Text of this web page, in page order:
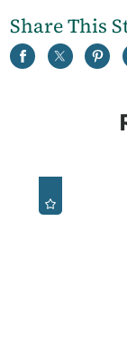
Share This